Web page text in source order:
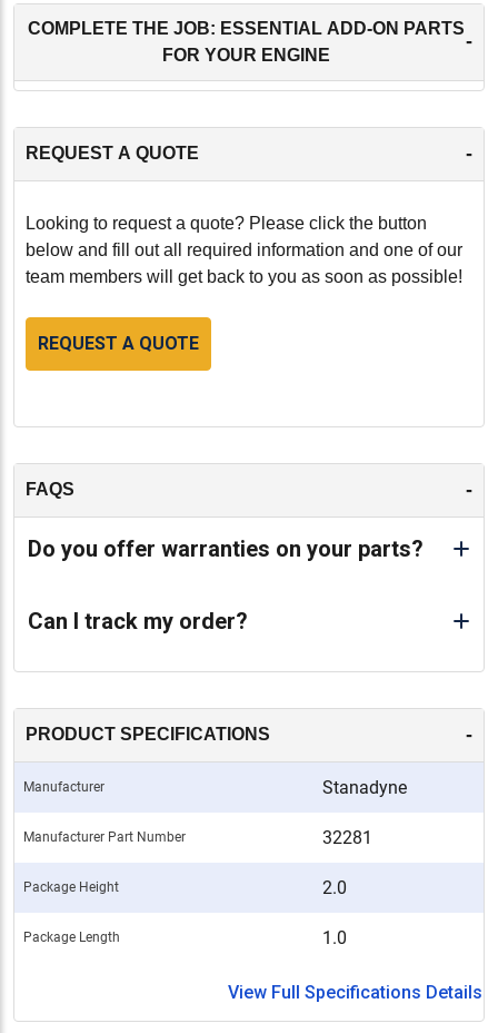
COMPLETE THE JOB: ESSENTIAL ADD-ON PARTS
FOR YOUR ENGINE
-
REQUEST A QUOTE -
Looking to request a quote? Please click the button
below and fill out all required information and one of our
team members will get back to you as soon as possible!
REQUEST A QUOTE
FAQS -
Do you offer warranties on your parts?
Can I track my order?
PRODUCT SPECIFICATIONS -
Manufacturer Stanadyne
Manufacturer Part Number 32281
Package Height 2.0
Package Length 1.0
View Full Specifications Details